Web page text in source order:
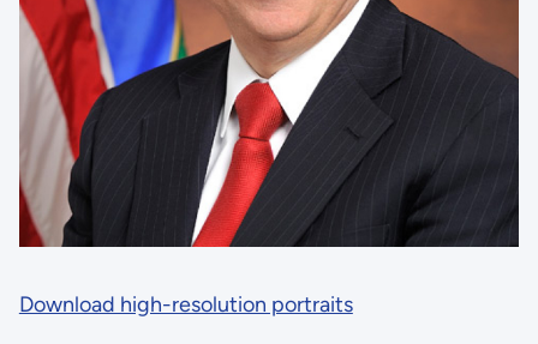
Download high-resolution portraits